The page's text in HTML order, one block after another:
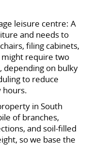
leisure centre: A
and needs to
filing cabinets,
require two
depending on bulky
to reduce
hours.
in South
of branches,
and soil-filled
so we base the